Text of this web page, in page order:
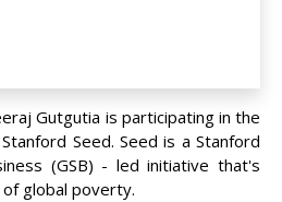
Gutgutia is participating in the
Seed. Seed is a Stanford
(GSB) - led initiative that's
global poverty.